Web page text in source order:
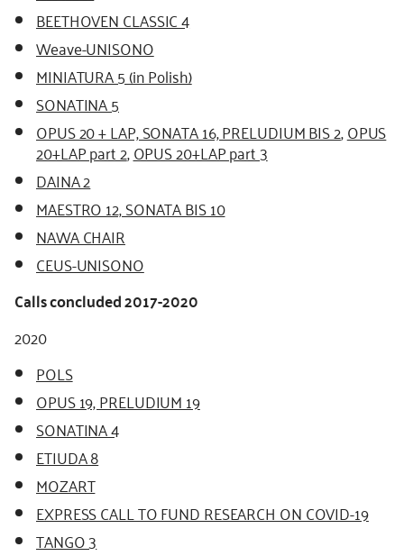
BEETHOVEN CLASSIC 4
Weave-UNISONO
MINIATURA 5 (in Polish)
SONATINA 5
OPUS 20 + LAP, SONATA 16, PRELUDIUM BIS 2,OPUS
20+LAP part 2,OPUS 20+LAP part 3
DAINA 2
MAESTRO 12, SONATA BIS 10
NAWA CHAIR
CEUS-UNISONO
Calls concluded 2017-2020
2020
POLS
OPUS 19, PRELUDIUM 19
SONATINA 4
ETIUDA 8
MOZART
EXPRESS CALL TO FUND RESEARCH ON COVID-19
TANGO 3